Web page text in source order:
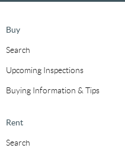
Buy
Search
Upcoming Inspections
Buying Information & Tips
Rent
Search